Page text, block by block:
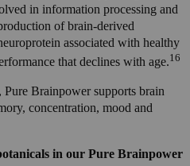
in information processing and
of brain-derived
associated with healthy
that declines with age.16
Brainpower supports brain
concentration, mood and
in our Pure Brainpower